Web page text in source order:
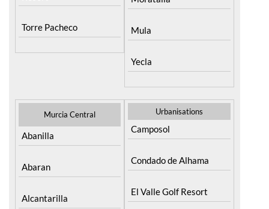
Torre Pacheco Mula
Yecla
Abanilla
Abaran
Alcantarilla
Urbanisations
Camposol
Condado de Alhama
El Valle Golf Resort
Hacienda del Alamo